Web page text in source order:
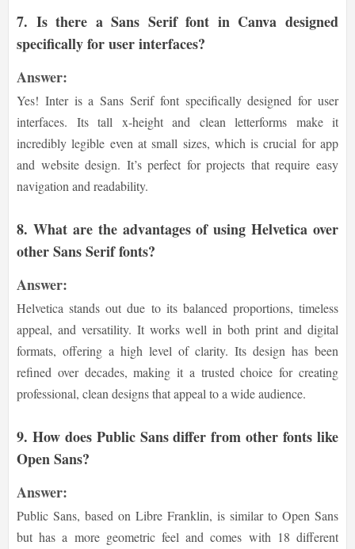
7. Is there a Sans Serif font in Canva designed
specifically for user interfaces?
Answer:
Yes! Inter is a Sans Serif font specifically designed for user
interfaces. Its tall x-height and clean letterforms make it
incredibly legible even at small sizes, which is crucial for app
and website design. It’s perfect for projects that require easy
navigation and readability.
8. What are the advantages of using Helvetica over
other Sans Serif fonts?
Answer:
Helvetica stands out due to its balanced proportions, timeless
appeal, and versatility. It works well in both print and digital
formats, offering a high level of clarity. Its design has been
refined over decades, making it a trusted choice for creating
professional, clean designs that appeal to a wide audience.
9. How does Public Sans differ from other fonts like
Open Sans?
Answer:
Public Sans, based on Libre Franklin, is similar to Open Sans
but has a more geometric feel and comes with 18 different